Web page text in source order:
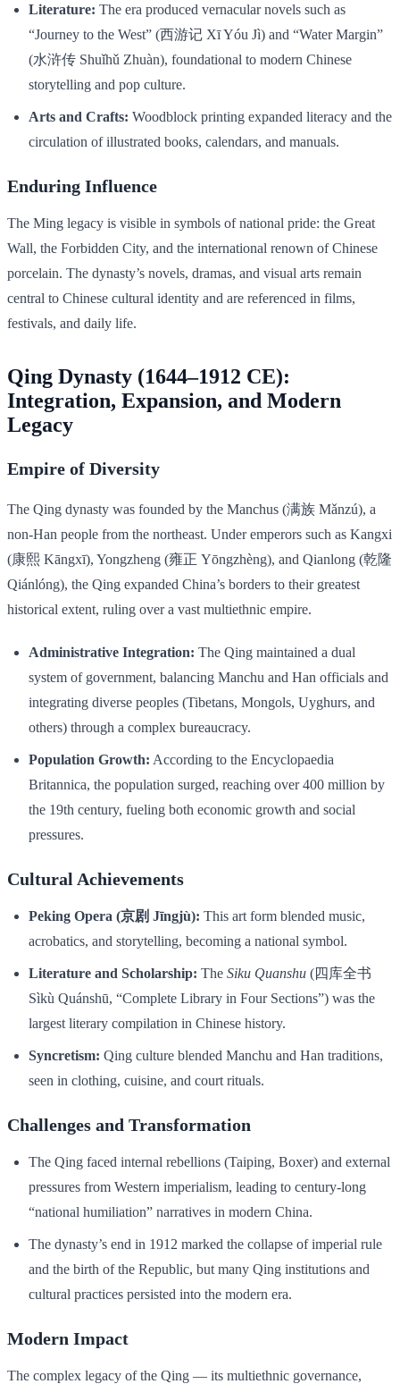
Literature: The era produced vernacular novels such as
“Journey to the West” (西游记 Xī Yóu Jì) and “Water Margin”
(水浒传 Shuǐhǔ Zhuàn), foundational to modern Chinese
storytelling and pop culture.
Arts and Crafts: Woodblock printing expanded literacy and the
circulation of illustrated books, calendars, and manuals.
Enduring Influence
The Ming legacy is visible in symbols of national pride: the Great
Wall, the Forbidden City, and the international renown of Chinese
porcelain. The dynasty’s novels, dramas, and visual arts remain
central to Chinese cultural identity and are referenced in films,
festivals, and daily life.
Qing Dynasty (1644–1912 CE):
Integration, Expansion, and Modern
Legacy
Empire of Diversity
The Qing dynasty was founded by the Manchus (满族 Mǎnzú), a
non-Han people from the northeast. Under emperors such as Kangxi
(康熙 Kāngxī), Yongzheng (雍正 Yōngzhèng), and Qianlong (乾隆
Qiánlóng), the Qing expanded China’s borders to their greatest
historical extent, ruling over a vast multiethnic empire.
Administrative Integration: The Qing maintained a dual
system of government, balancing Manchu and Han officials and
integrating diverse peoples (Tibetans, Mongols, Uyghurs, and
others) through a complex bureaucracy.
Population Growth: According to the Encyclopaedia
Britannica, the population surged, reaching over 400 million by
the 19th century, fueling both economic growth and social
pressures.
Cultural Achievements
Peking Opera (京剧 Jīngjù): This art form blended music,
acrobatics, and storytelling, becoming a national symbol.
Literature and Scholarship: The Siku Quanshu (四库全书
Sìkù Quánshū, “Complete Library in Four Sections”) was the
largest literary compilation in Chinese history.
Syncretism: Qing culture blended Manchu and Han traditions,
seen in clothing, cuisine, and court rituals.
Challenges and Transformation
The Qing faced internal rebellions (Taiping, Boxer) and external
pressures from Western imperialism, leading to century-long
“national humiliation” narratives in modern China.
The dynasty’s end in 1912 marked the collapse of imperial rule
and the birth of the Republic, but many Qing institutions and
cultural practices persisted into the modern era.
Modern Impact
The complex legacy of the Qing — its multiethnic governance,